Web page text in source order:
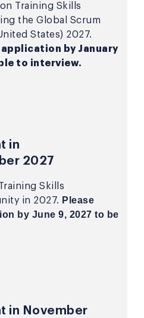
Training Skills
the Global Scrum
States) 2027.
application by January
to interview.
in
2027
Skills
in 2027. Please
by June 9, 2027 to be
in November